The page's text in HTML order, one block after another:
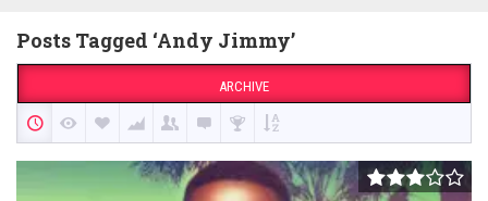
Posts Tagged ‘Andy Jimmy’
ARCHIVE